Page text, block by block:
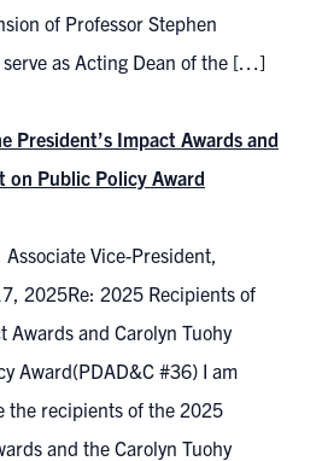
of Professor Stephen
as Acting Dean of the […]
President’s Impact Awards and
on Public Policy Award
Vice-President,
2025Re: 2025 Recipients of
Awards and Carolyn Tuohy
Award(PDAD&C #36) I am
the recipients of the 2025
and the Carolyn Tuohy